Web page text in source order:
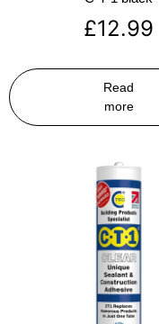
£12.99
Read
more